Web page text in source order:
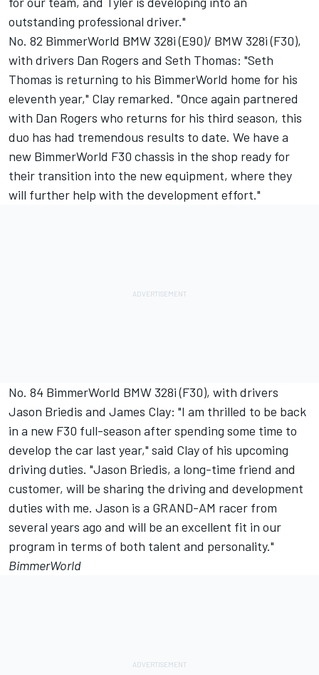
outstanding professional driver."
No. 82 BimmerWorld BMW 328i (E90)/ BMW 328i (F30),
with drivers Dan Rogers and Seth Thomas: "Seth
Thomas is returning to his BimmerWorld home for his
eleventh year," Clay remarked. "Once again partnered
with Dan Rogers who returns for his third season, this
duo has had tremendous results to date. We have a
new BimmerWorld F30 chassis in the shop ready for
their transition into the new equipment, where they
will further help with the development effort."
No. 84 BimmerWorld BMW 328i (F30), with drivers
Jason Briedis and James Clay: "I am thrilled to be back
in a new F30 full-season after spending some time to
develop the car last year," said Clay of his upcoming
driving duties. "Jason Briedis, a long-time friend and
customer, will be sharing the driving and development
duties with me. Jason is a GRAND-AM racer from
several years ago and will be an excellent fit in our
program in terms of both talent and personality."
BimmerWorld